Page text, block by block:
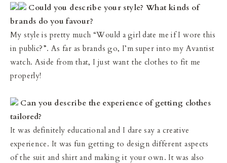
Could you describe your style? What kinds of
brands do you favour?
My style is pretty much “Would a girl date me if I wore this
in public?”. As far as brands go, I’m super into my Avantist
watch. Aside from that, I just want the clothes to fit me
properly!
Can you describe the experience of getting clothes
tailored?
It was definitely educational and I dare say a creative
experience. It was fun getting to design different aspects
of the suit and shirt and making it your own. It was also